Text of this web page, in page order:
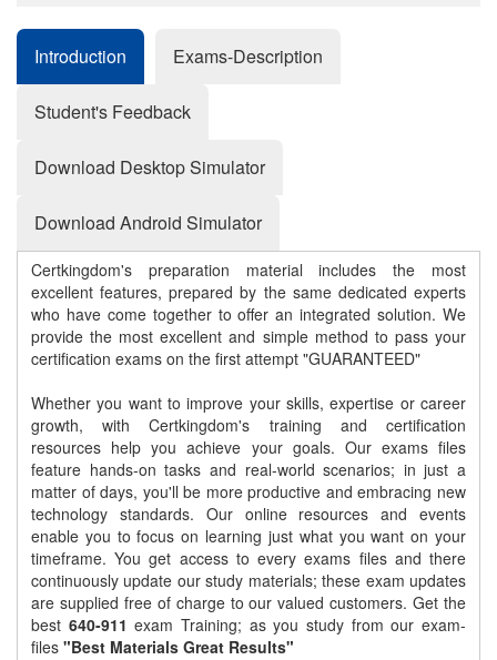
Introduction Exams-Description
Student's Feedback
Download Desktop Simulator
Download Android Simulator
Certkingdom's preparation material includes the most
excellent features, prepared by the same dedicated experts
who have come together to offer an integrated solution. We
provide the most excellent and simple method to pass your
certification exams on the first attempt "GUARANTEED"
Whether you want to improve your skills, expertise or career
growth, with Certkingdom's training and certification
resources help you achieve your goals. Our exams files
feature hands-on tasks and real-world scenarios; in just a
matter of days, you'll be more productive and embracing new
technology standards. Our online resources and events
enable you to focus on learning just what you want on your
timeframe. You get access to every exams files and there
continuously update our study materials; these exam updates
are supplied free of charge to our valued customers. Get the
best 640-911 exam Training; as you study from our exam-
files "Best Materials Great Results"